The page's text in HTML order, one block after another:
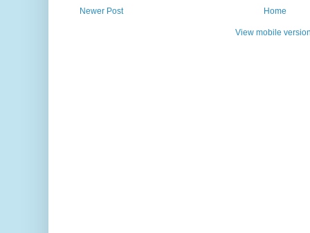
Newer Post Home
View mobile